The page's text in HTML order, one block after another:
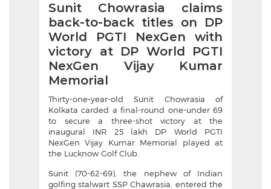
Sunit Chowrasia claims
back-to-back titles on DP
World PGTI NexGen with
victory at DP World PGTI
NexGen Vijay Kumar
Memorial
Thirty-one-year-old Sunit Chowrasia of
Kolkata carded a final-round one-under 69
to secure a three-shot victory at the
inaugural INR 25 lakh DP World PGTI
NexGen Vijay Kumar Memorial played at
the Lucknow Golf Club.
Sunit (70-62-69), the nephew of Indian
golfing stalwart SSP Chawrasia, entered the